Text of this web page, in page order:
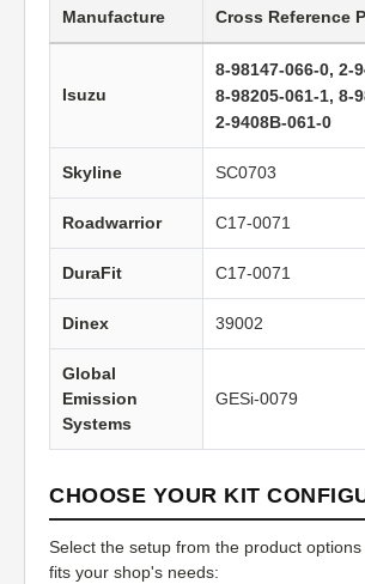
Manufacture Cross Reference
Isuzu
8-98147-066-0, 2-
8-98205-061-1, 8-
2-9408B-061-0
Skyline SC0703
Roadwarrior C17-0071
DuraFit C17-0071
Dinex 39002
Global
Emission
Systems
GESi-0079
CHOOSE YOUR KIT
Select the setup from the product
fits your shop's needs: